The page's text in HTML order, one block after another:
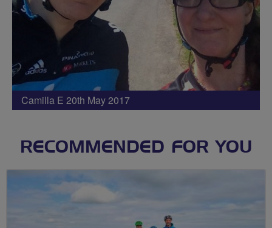
Camilla E 20th May 2017
RECOMMENDED FOR YOU